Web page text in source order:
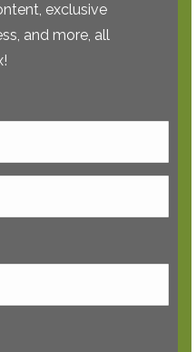
exclusive
and more, all